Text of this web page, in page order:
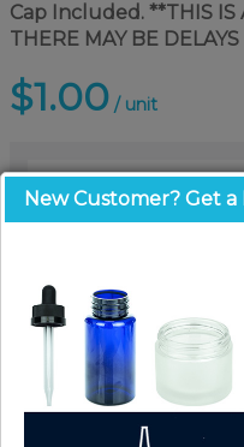
Cap Included. **THIS IS
THERE MAY BE
$1.00 / unit
New Customer? Get a